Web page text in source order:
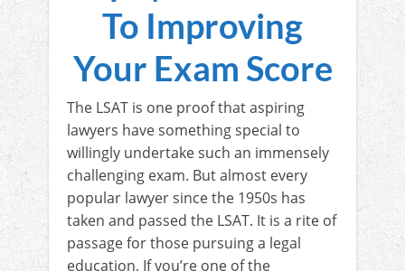
To Improving
Your Exam Score
The LSAT is one proof that aspiring
lawyers have something special to
willingly undertake such an immensely
challenging exam. But almost every
popular lawyer since the 1950s has
taken and passed the LSAT. It is a rite of
passage for those pursuing a legal
education. If you’re one of the